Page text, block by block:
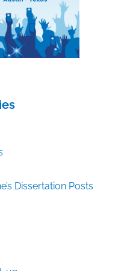
Dissertation Posts